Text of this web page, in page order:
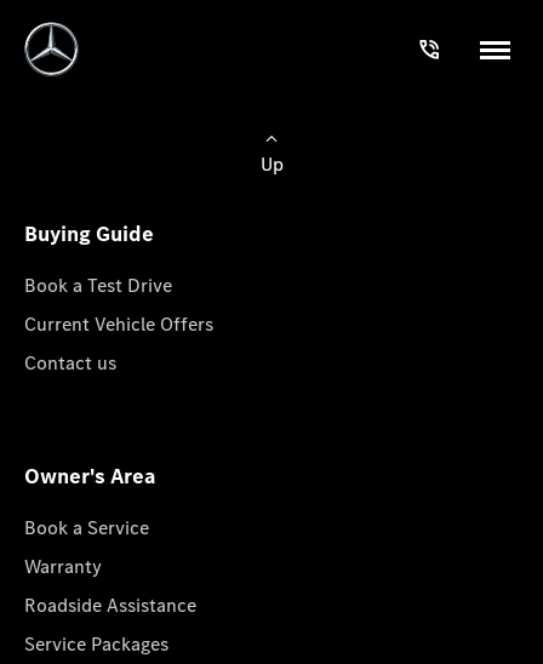
Up
Buying Guide
Book a Test Drive
Current Vehicle Offers
Contact us
Owner's Area
Book a Service
Warranty
Roadside Assistance
Service Packages